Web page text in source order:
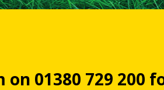
01380 729 200